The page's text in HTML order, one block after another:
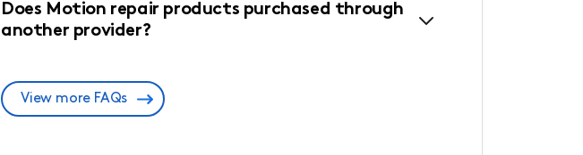
Does Motion repair products purchased through
another provider?
View more FAQs